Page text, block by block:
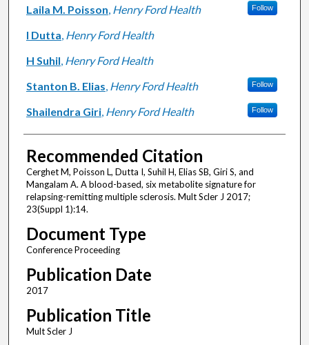
Laila M. Poisson, Henry Ford Health Follow
I Dutta, Henry Ford Health
H Suhil, Henry Ford Health
Stanton B. Elias, Henry Ford Health Follow
Shailendra Giri, Henry Ford Health Follow
Recommended Citation
Cerghet M, Poisson L, Dutta I, Suhil H, Elias SB, Giri S, and
Mangalam A. A blood-based, six metabolite signature for
relapsing-remitting multiple sclerosis. Mult Scler J 2017;
23(Suppl 1):14.
Document Type
Conference Proceeding
Publication Date
2017
Publication Title
Mult Scler J